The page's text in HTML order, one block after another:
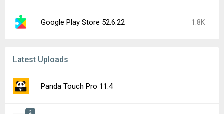
Google Play Store 52.6.22 1.8K
Latest Uploads
Panda Touch Pro 11.4
2